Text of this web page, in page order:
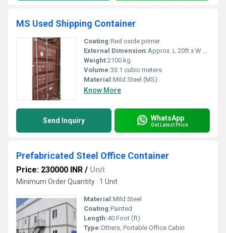
MS Used Shipping Container
Coating:Red oxide primer
External Dimension:Approx. L 20ft x W 8ft x H 8.6ft
Weight:2100 kg
Volume:33.1 cubic meters
Material:Mild Steel (MS)
Know More
Send Inquiry WhatsApp
Get Latest Price
Prefabricated Steel Office Container
Price: 230000 INR / Unit
Minimum Order Quantity : 1 Unit
Material:Mild Steel
Coating:Painted
Length:40 Foot (ft)
Type:Others, Portable Office Cabin